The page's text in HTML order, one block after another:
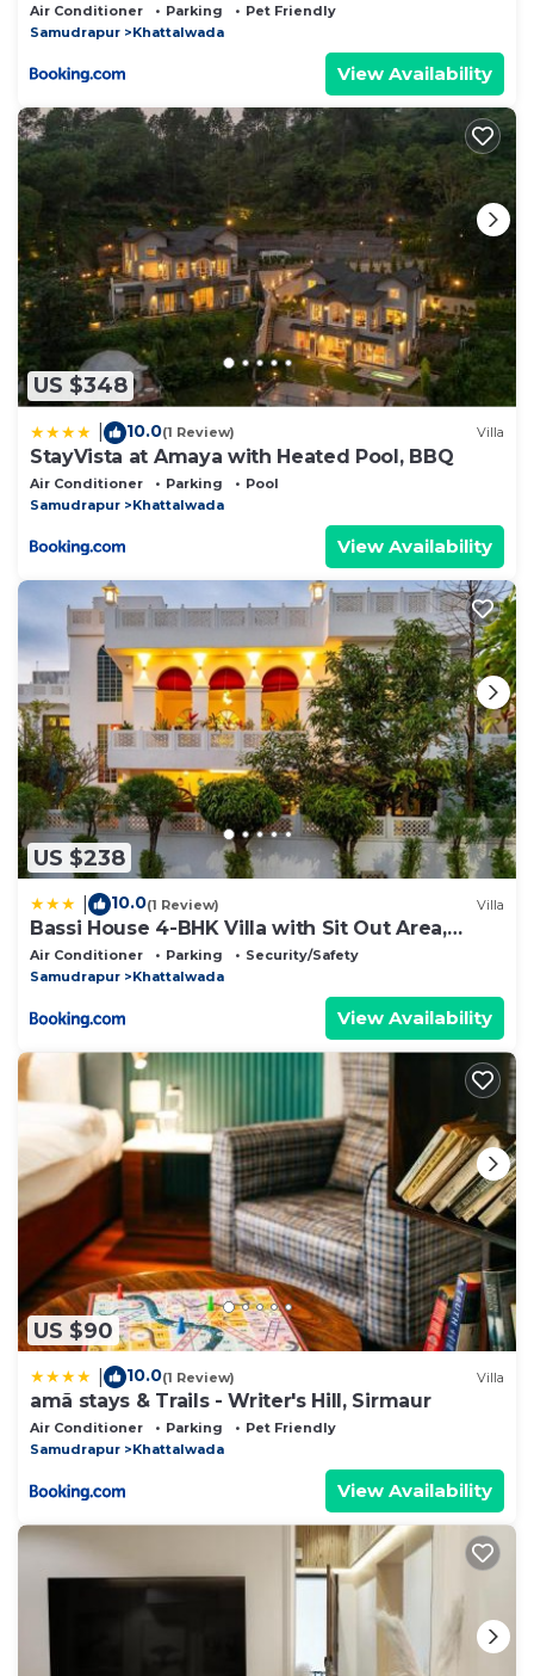
Air Conditioner Parking
Pet Friendly
Samudrapur
Khattalwada
View Availability
US $348
10.0(1 Review) Villa
StayVista at Amaya with Heated Pool, BBQ
Air Conditioner Parking
Pool
Samudrapur
Khattalwada
View Availability
US $238
10.0(1 Review) Villa
Bassi House 4-BHK Villa with Sit Out Area,
Lounge and Garden Area
Air Conditioner Parking
Security/Safety
Samudrapur
Khattalwada
View Availability
US $90
10.0(1 Review) Villa
amã stays & Trails - Writer's Hill, Sirmaur
Air Conditioner Parking
Pet Friendly
Samudrapur
Khattalwada
View Availability